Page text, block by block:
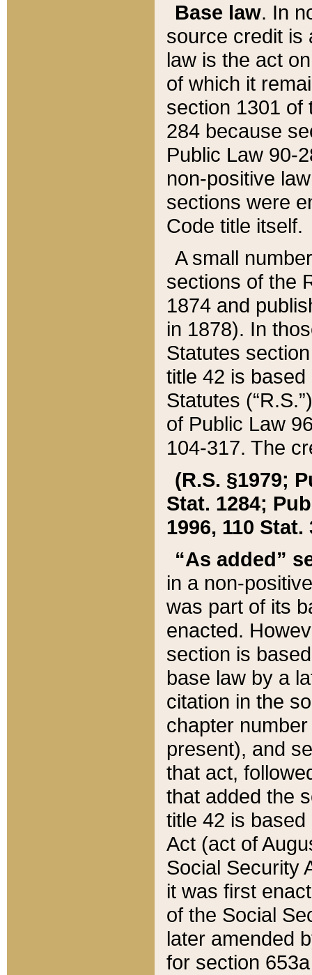
Base law. In
source credit is
law is the act
of which it
section 1301 of
284 because
Public Law 90-
non-positive
sections were
Code title itself.
A small
sections of the
1874 and
in 1878). In
Statutes
title 42 is
Statutes
of Public Law
104-317. The
(R.S. §1979;
Stat. 1284;
1996, 110 Stat.
“As added”
in a non-
was part of its
enacted.
section is
base law by a
citation in the
chapter
present), and
that act,
that added the
title 42 is
Act (act of
Social Security
it was first
of the Social
later amended
for section